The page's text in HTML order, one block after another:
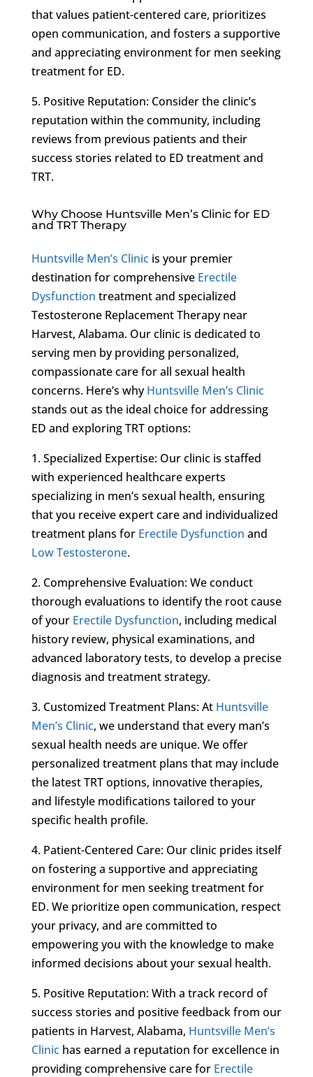
that values patient-centered care, prioritizes
open communication, and fosters a supportive
and appreciating environment for men seeking
treatment for ED.
5. Positive Reputation: Consider the clinic’s
reputation within the community, including
reviews from previous patients and their
success stories related to ED treatment and
TRT.
Why Choose Huntsville Men’s Clinic for ED
and TRT Therapy
Huntsville Men’s Clinicis your premier
destination for comprehensive Erectile
Dysfunction treatment and specialized
Testosterone Replacement Therapy near
Harvest, Alabama. Our clinic is dedicated to
serving men by providing personalized,
compassionate care for all sexual health
concerns. Here’s whyHuntsville Men’s Clinic
stands out as the ideal choice for addressing
ED and exploring TRT options:
1. Specialized Expertise: Our clinic is staffed
with experienced healthcare experts
specializing in men’s sexual health, ensuring
that you receive expert care and individualized
treatment plans for Erectile Dysfunction and
Low Testosterone.
2. Comprehensive Evaluation: We conduct
thorough evaluations to identify the root cause
of your Erectile Dysfunction, including medical
history review, physical examinations, and
advanced laboratory tests, to develop a precise
diagnosis and treatment strategy.
3. Customized Treatment Plans: At Huntsville
Men’s Clinic, we understand that every man’s
sexual health needs are unique. We offer
personalized treatment plans that may include
the latest TRT options, innovative therapies,
and lifestyle modifications tailored to your
specific health profile.
4. Patient-Centered Care: Our clinic prides itself
on fostering a supportive and appreciating
environment for men seeking treatment for
ED. We prioritize open communication, respect
your privacy, and are committed to
empowering you with the knowledge to make
informed decisions about your sexual health.
5. Positive Reputation: With a track record of
success stories and positive feedback from our
patients in Harvest, Alabama, Huntsville Men’s
Clinichas earned a reputation for excellence in
providing comprehensive care for Erectile